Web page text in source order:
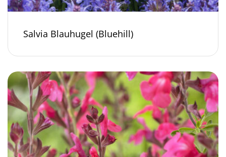
Salvia Blauhugel (Bluehill)